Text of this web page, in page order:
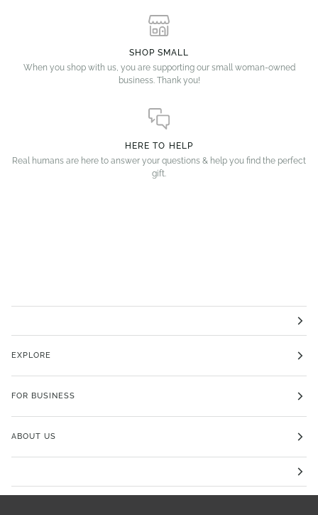
SHOP SMALL
When you shop with us, you are supporting our small woman-owned
business. Thank you!
HERE TO HELP
Real humans are here to answer your questions & help you find the perfect
gift.
EXPLORE
FOR BUSINESS
ABOUT US